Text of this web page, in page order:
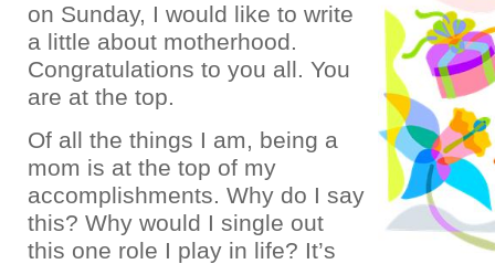
on Sunday, I would like to write
a little about motherhood.
Congratulations to you all. You
are at the top.
Of all the things I am, being a
mom is at the top of my
accomplishments. Why do I say
this? Why would I single out
this one role I play in life? It’s